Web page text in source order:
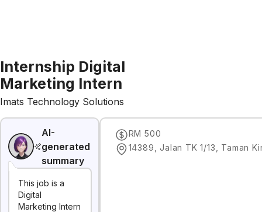
Internship Digital
Marketing Intern
Imats Technology Solutions
AI-
generated
summary
This job is a
Digital
Marketing Intern
RM 500